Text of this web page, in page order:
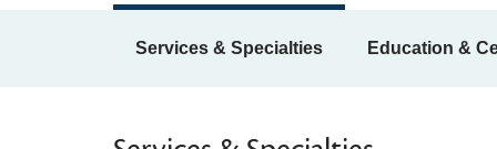
Services & Specialties Education &